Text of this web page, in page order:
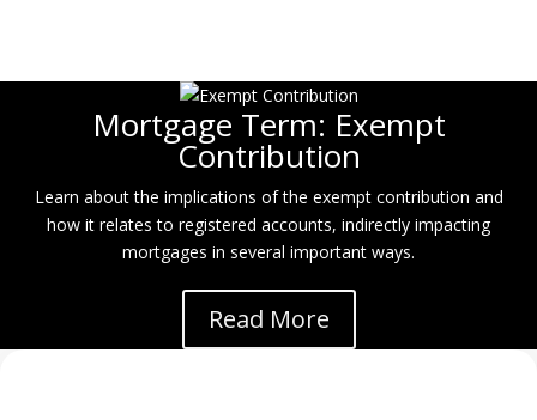
Mortgage Term: Exempt
Contribution
Learn about the implications of the exempt contribution and
how it relates to registered accounts, indirectly impacting
mortgages in several important ways.
Read More